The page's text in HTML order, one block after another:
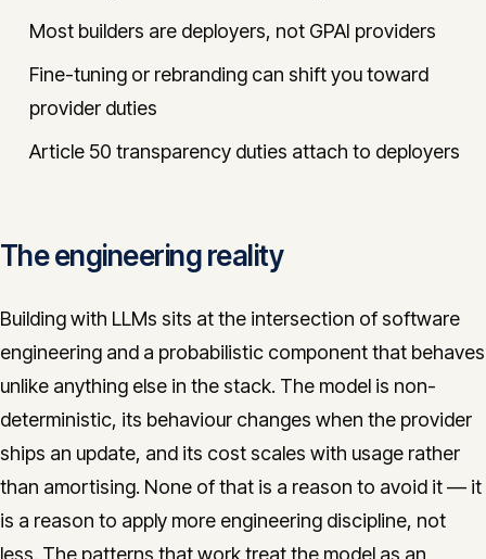
Most builders are deployers, not GPAI providers
Fine-tuning or rebranding can shift you toward
provider duties
Article 50 transparency duties attach to deployers
The engineering reality
Building with LLMs sits at the intersection of software
engineering and a probabilistic component that behaves
unlike anything else in the stack. The model is non-
deterministic, its behaviour changes when the provider
ships an update, and its cost scales with usage rather
than amortising. None of that is a reason to avoid it — it
is a reason to apply more engineering discipline, not
less. The patterns that work treat the model as an